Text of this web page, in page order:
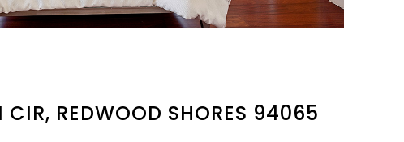
CIR, REDWOOD SHORES 94065